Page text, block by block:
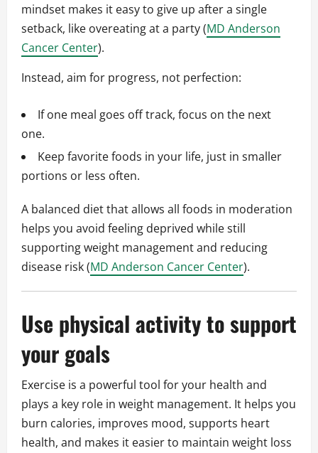
mindset makes it easy to give up after a single
setback, like overeating at a party (MD Anderson
Cancer Center).
Instead, aim for progress, not perfection:
If one meal goes off track, focus on the next
one.
Keep favorite foods in your life, just in smaller
portions or less often.
A balanced diet that allows all foods in moderation
helps you avoid feeling deprived while still
supporting weight management and reducing
disease risk (MD Anderson Cancer Center).
Use physical activity to support
your goals
Exercise is a powerful tool for your health and
plays a key role in weight management. It helps you
burn calories, improves mood, supports heart
health, and makes it easier to maintain weight loss